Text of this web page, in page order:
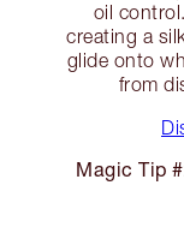
oil
creating a
glide onto
from
Magic Tip